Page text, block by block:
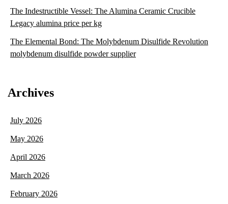
The Indestructible Vessel: The Alumina Ceramic Crucible
Legacy alumina price per kg
The Elemental Bond: The Molybdenum Disulfide Revolution
molybdenum disulfide powder supplier
Archives
July 2026
May 2026
April 2026
March 2026
February 2026